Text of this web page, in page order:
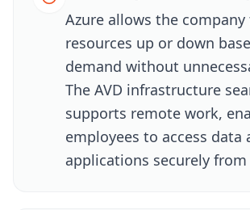
Azure allows the company
resources up or down
demand without
The AVD infrastructure
supports remote work,
employees to access data
applications securely from